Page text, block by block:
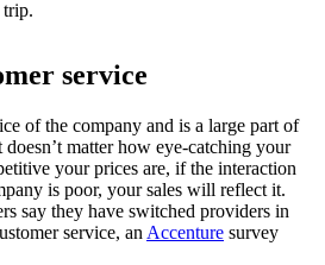
trip.
service
of the company and is a large part of
matter how eye-catching your
your prices are, if the interaction
is poor, your sales will reflect it.
say they have switched providers in
service, an Accenture survey